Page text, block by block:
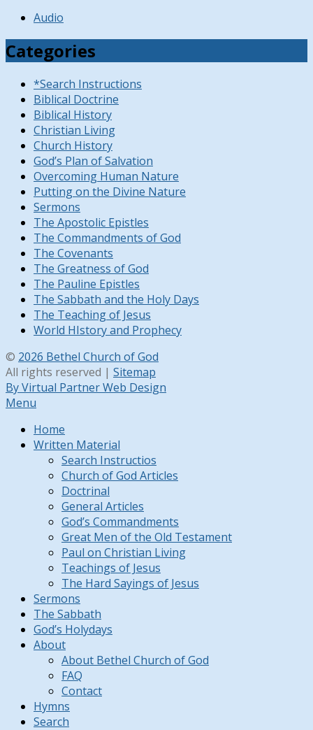
Audio
Categories
*Search Instructions
Biblical Doctrine
Biblical History
Christian Living
Church History
God’s Plan of Salvation
Overcoming Human Nature
Putting on the Divine Nature
Sermons
The Apostolic Epistles
The Commandments of God
The Covenants
The Greatness of God
The Pauline Epistles
The Sabbath and the Holy Days
The Teaching of Jesus
World HIstory and Prophecy
© 2026 Bethel Church of God
All rights reserved | Sitemap
By Virtual Partner Web Design
Menu
Home
Written Material
Search Instructios
Church of God Articles
Doctrinal
General Articles
God’s Commandments
Great Men of the Old Testament
Paul on Christian Living
Teachings of Jesus
The Hard Sayings of Jesus
Sermons
The Sabbath
God’s Holydays
About
About Bethel Church of God
FAQ
Contact
Hymns
Search